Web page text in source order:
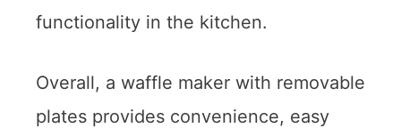
functionality in the kitchen.
Overall, a waffle maker with removable
plates provides convenience, easy